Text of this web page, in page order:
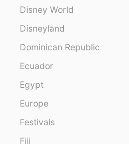
Disney World
Disneyland
Dominican Republic
Ecuador
Egypt
Europe
Festivals
Fiji